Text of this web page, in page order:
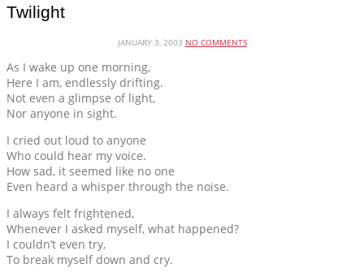
Twilight
JANUARY 3, 2003 NO COMMENTS
As I wake up one morning,
Here I am, endlessly drifting.
Not even a glimpse of light,
Nor anyone in sight.
I cried out loud to anyone
Who could hear my voice.
How sad, it seemed like no one
Even heard a whisper through the noise.
I always felt frightened,
Whenever I asked myself, what happened?
I couldn’t even try,
To break myself down and cry.